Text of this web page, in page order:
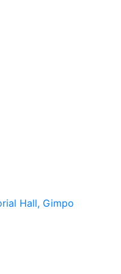
Hall, Gimpo